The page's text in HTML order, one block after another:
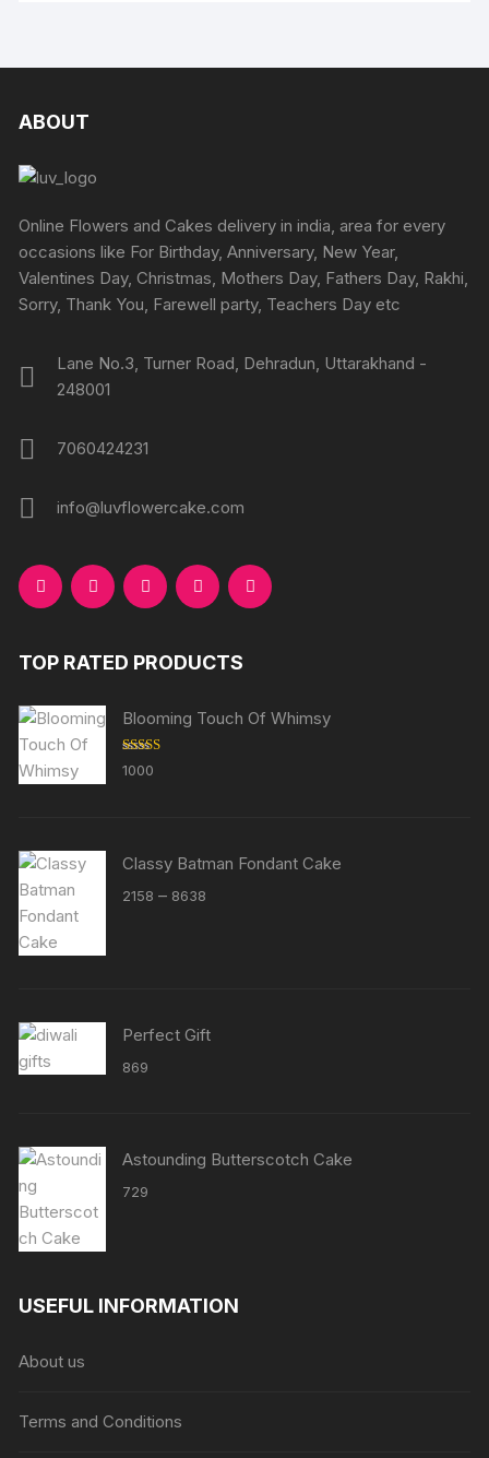
ABOUT
Online Flowers and Cakes delivery in india, area for every
occasions like For Birthday, Anniversary, New Year,
Valentines Day, Christmas, Mothers Day, Fathers Day, Rakhi,
Sorry, Thank You, Farewell party, Teachers Day etc
Lane No.3, Turner Road, Dehradun, Uttarakhand -
248001
7060424231
info@luvflowercake.com
TOP RATED PRODUCTS
Blooming Touch Of Whimsy
Rated
out of 5
1000
Classy Batman Fondant Cake
2158 – 8638
Perfect Gift
869
Astounding Butterscotch Cake
729
USEFUL INFORMATION
About us
Terms and Conditions